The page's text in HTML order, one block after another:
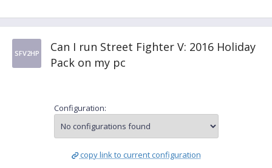
SFV2HP
Can I run Street Fighter V: 2016 Holiday
Pack on my pc
Configuration:
copy link to current configuration